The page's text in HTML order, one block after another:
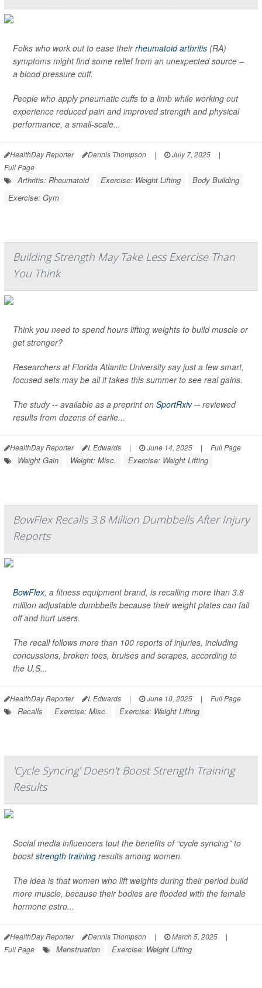
Folks who work out to ease theirrheumatoid arthritis (RA)
symptoms might find some relief from an unexpected source –
a blood pressure cuff.
People who apply pneumatic cuffs to a limb while working out
experience reduced pain and improved strength and physical
performance, a small-scale...
HealthDay Reporter Dennis Thompson | July 7, 2025
|
Full Page
Arthritis: Rheumatoid Exercise: Weight Lifting
Body Building
Exercise: Gym
Building Strength May Take Less Exercise Than
You Think
Think you need to spend hours lifting weights to build muscle or
get stronger?
Researchers at Florida Atlantic University say just a few smart,
focused sets may be all it takes this summer to see real gains.
The study -- available as a preprint on SportRxiv-- reviewed
results from dozens of earlie...
HealthDay Reporter I. Edwards | June 14, 2025 | Full Page
Weight Gain Weight: Misc. Exercise: Weight Lifting
BowFlex Recalls 3.8 Million Dumbbells After Injury
Reports
BowFlex, a fitness equipment brand, is recalling more than 3.8
million adjustable dumbbells because their weight plates can fall
off and hurt users.
The recall follows more than 100 reports of injuries, including
concussions, broken toes, bruises and scrapes, according to
the U.S...
HealthDay Reporter I. Edwards | June 10, 2025 | Full Page
Recalls Exercise: Misc. Exercise: Weight Lifting
'Cycle Syncing' Doesn't Boost Strength Training
Results
Social media influencers tout the benefits of “cycle syncing” to
booststrength training results among women.
The idea is that women who lift weights during their period build
more muscle, because their bodies are flooded with the female
hormone estro...
HealthDay Reporter Dennis Thompson | March 5, 2025
|
Full Page
Menstruation Exercise: Weight Lifting